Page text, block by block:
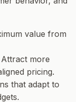
value from
Attract more
pricing.
that adapt to